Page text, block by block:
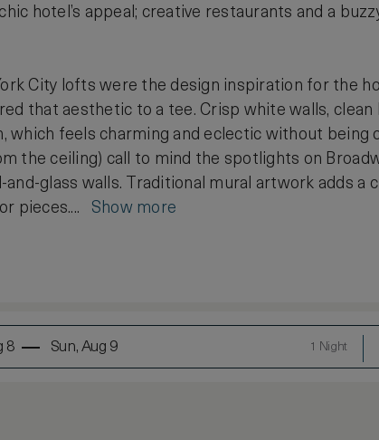
hotel’s appeal; creative restaurants and a
City lofts were the design inspiration for the
that aesthetic to a tee. Crisp white walls,
which feels charming and eclectic without being
the ceiling) call to mind the spotlights on
and-glass walls. Traditional mural artwork adds a
pieces.... Show more
8 Sun, Aug 9 1 Night